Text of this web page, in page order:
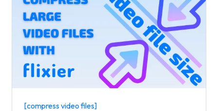
[compress video files]